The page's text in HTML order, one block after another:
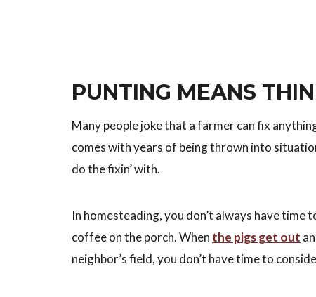
PUNTING MEANS
Many people joke that a farmer can fix
comes with years of being thrown into
do the fixin’ with.
In homesteading, you don’t always have
coffee on the porch. When the pigs get out
neighbor’s field, you don’t have time to